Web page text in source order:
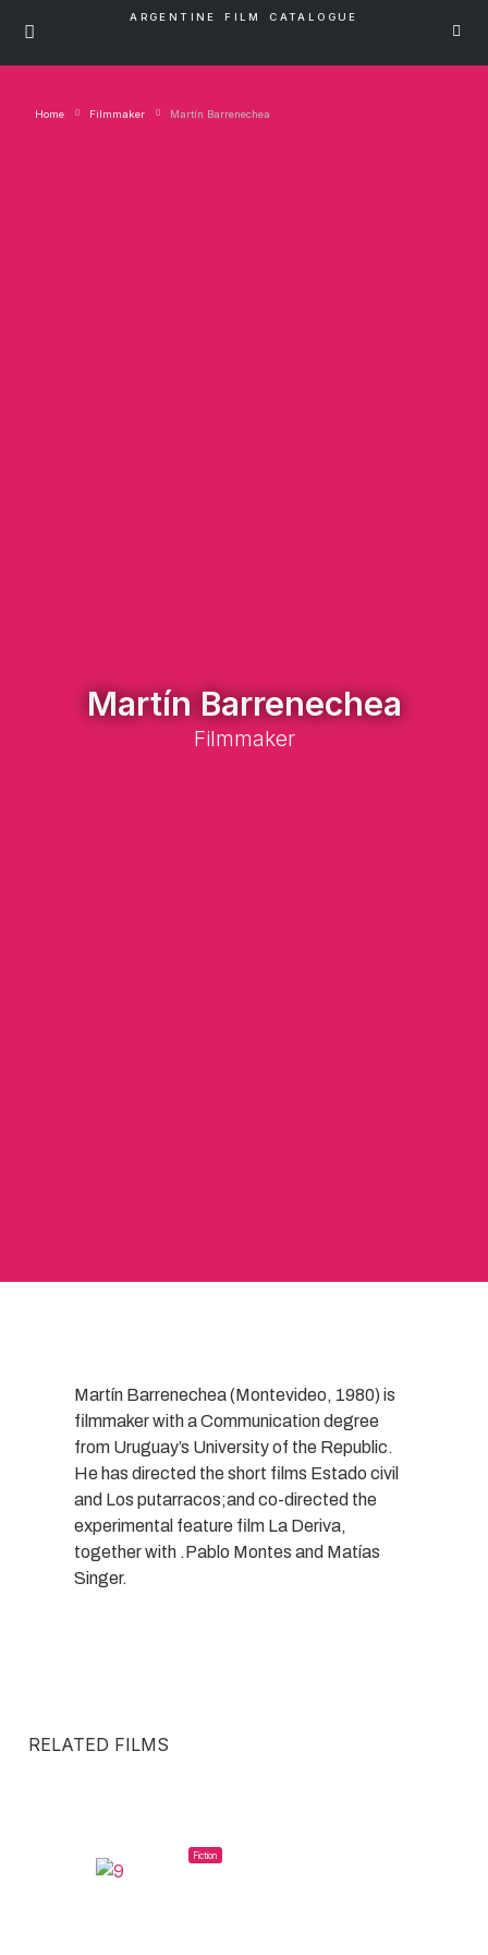
ARGENTINE FILM CATALOGUE
Home Filmmaker Martín Barrenechea
Martín Barrenechea
Filmmaker
Martín Barrenechea (Montevideo, 1980) is
filmmaker with a Communication degree
from Uruguay’s University of the Republic.
He has directed the short films Estado civil
and Los putarracos;and co-directed the
experimental feature film La Deriva,
together with .Pablo Montes and Matías
Singer.
RELATED FILMS
Fiction